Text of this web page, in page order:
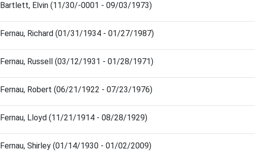
Bartlett, Elvin (11/30/-0001 - 09/03/1973)
Fernau, Richard (01/31/1934 - 01/27/1987)
Fernau, Russell (03/12/1931 - 01/28/1971)
Fernau, Robert (06/21/1922 - 07/23/1976)
Fernau, Lloyd (11/21/1914 - 08/28/1929)
Fernau, Shirley (01/14/1930 - 01/02/2009)